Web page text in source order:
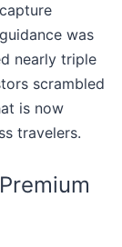
was
nearly triple
scrambled
is now
travelers.